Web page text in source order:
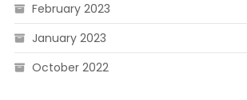
February 2023
January 2023
October 2022